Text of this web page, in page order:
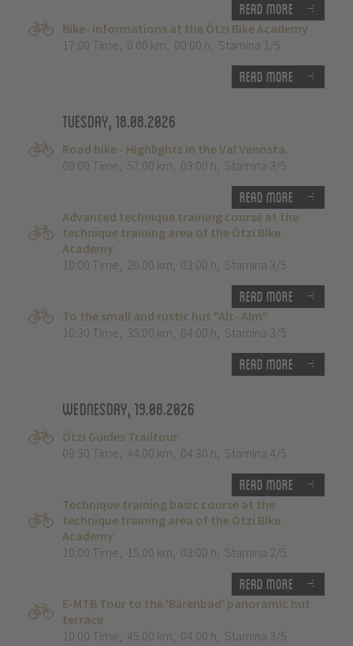
Read more
Bike- Informations at the Ötzi Bike Academy
17:00 Time, 0.00 km, 00:00 h, Stamina 1/5
Read more
Tuesday, 18.08.2026
Road bike - Highlights in the Val Venosta.
09:00 Time, 57.00 km, 03:00 h, Stamina 3/5
Read more
Advanced technique training course at the
technique training area of the Ötzi Bike
Academy
10:00 Time, 20.00 km, 03:00 h, Stamina 3/5
Read more
To the small and rustic hut "Alt- Alm"
10:30 Time, 35.00 km, 04:00 h, Stamina 3/5
Read more
Wednesday, 19.08.2026
Ötzi Guides Trailtour
09:30 Time, 44.00 km, 04:30 h, Stamina 4/5
Read more
Technique training basic course at the
technique training area of the Ötzi Bike
Academy
10:00 Time, 15.00 km, 03:00 h, Stamina 2/5
Read more
E-MTB Tour to the 'Bärenbad' panoramic hut
terrace
10:00 Time, 45.00 km, 04:00 h, Stamina 3/5